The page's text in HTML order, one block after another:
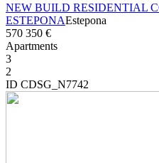
NEW BUILD RESIDENTIAL
ESTEPONAEstepona
570 350 €
Apartments
3
2
ID CDSG_N7742